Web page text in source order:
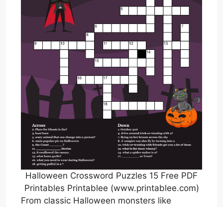
Halloween Crossword Puzzles 15 Free PDF
Printables Printablee (www.printablee.com)
From classic Halloween monsters like